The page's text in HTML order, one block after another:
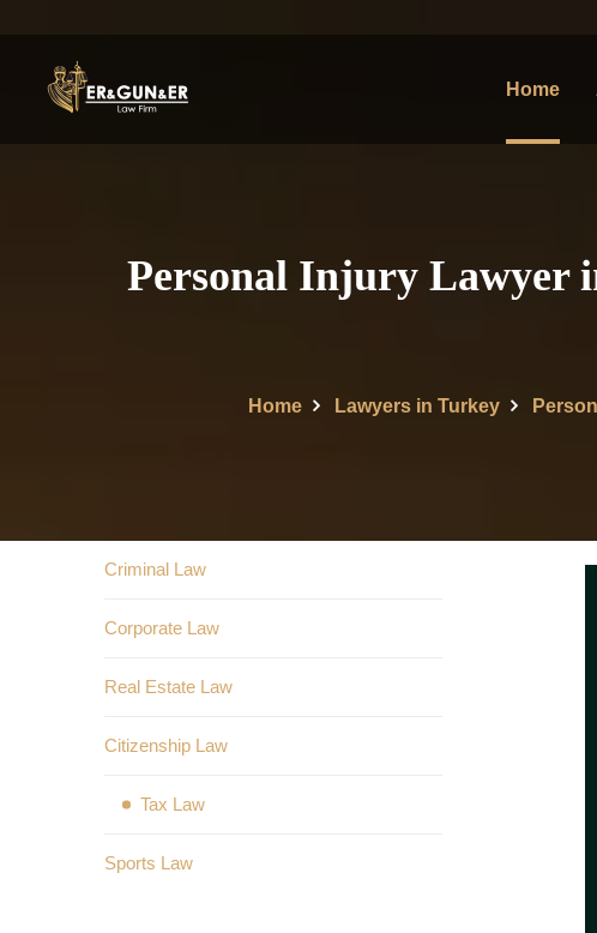
Home
Personal Injury Lawyer
Home Lawyers in Turkey
Criminal Law
Corporate Law
Real Estate Law
Citizenship Law
Tax Law
Sports Law